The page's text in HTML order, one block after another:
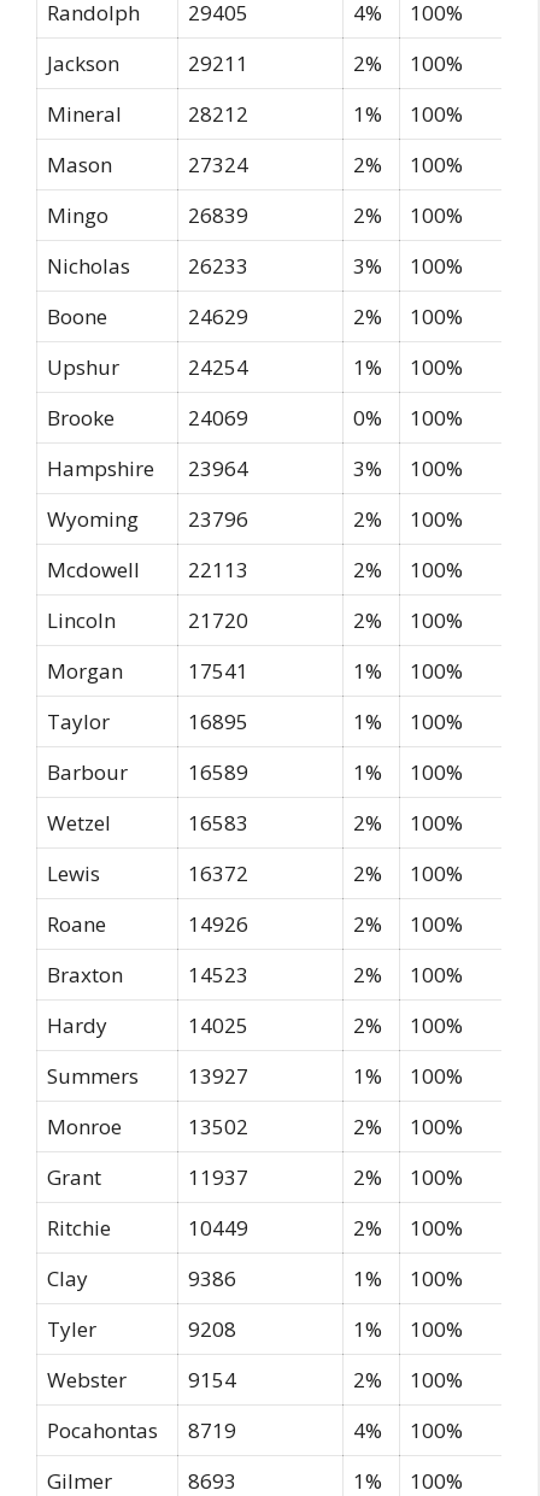
Randolph 29405 4%
100%
Jackson
29211 2%
100%
Mineral
28212 1%
100%
Mason
27324 2%
100%
Mingo
26839 2%
100%
Nicholas
26233 3%
100%
Boone
24629 2%
100%
Upshur
24254 1%
100%
Brooke
24069 0%
100%
Hampshire
23964 3%
100%
Wyoming
23796 2%
100%
Mcdowell
22113 2%
100%
Lincoln
21720 2%
100%
Morgan
17541 1%
100%
Taylor
16895 1%
100%
Barbour
16589 1%
100%
Wetzel
16583 2%
100%
Lewis
16372 2%
100%
Roane
14926 2%
100%
Braxton
14523 2%
100%
Hardy
14025 2%
100%
Summers
13927 1%
100%
Monroe
13502 2%
100%
Grant
11937 2%
100%
Ritchie
10449 2%
100%
Clay
9386 1%
100%
Tyler
9208 1%
100%
Webster
9154 2%
100%
Pocahontas
8719 4%
100%
Gilmer
8693 1%
100%